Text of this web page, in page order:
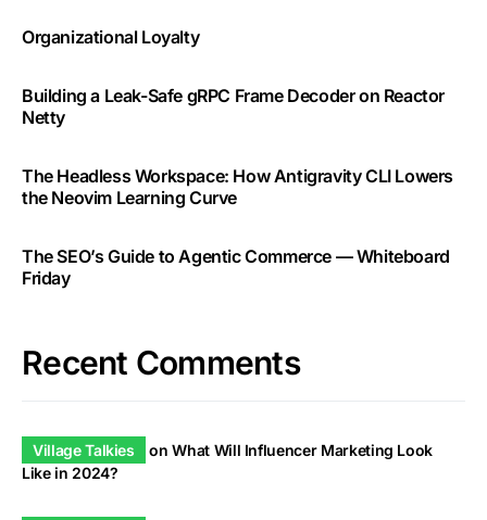
Organizational Loyalty
Building a Leak-Safe gRPC Frame Decoder on Reactor
Netty
The Headless Workspace: How Antigravity CLI Lowers
the Neovim Learning Curve
The SEO’s Guide to Agentic Commerce — Whiteboard
Friday
Recent Comments
Village Talkies onWhat Will Influencer Marketing Look
Like in 2024?